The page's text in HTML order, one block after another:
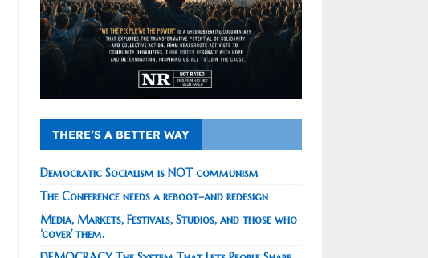
THERE’S A BETTER WAY
Democratic Socialism is NOT communism
The Conference needs a reboot–and redesign
Media, Markets, Festivals, Studios, and those who
‘cover’ them.